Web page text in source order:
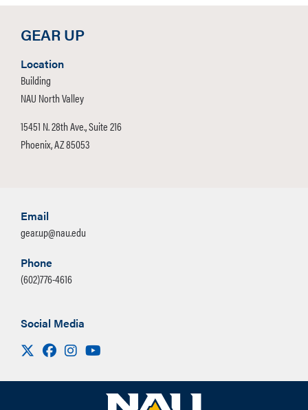
GEAR UP
Location
Building
NAU North Valley
15451 N. 28th Ave., Suite 216
Phoenix, AZ 85053
Email
gear.up@nau.edu
Phone
(602)776-4616
Social Media
Visit us on X
FacebookInstagram